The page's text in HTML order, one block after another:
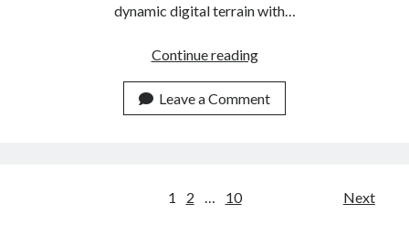
dynamic digital terrain with…
Continue readingExploring
Domain
Data
Leave a Comment
1 2 10 Next